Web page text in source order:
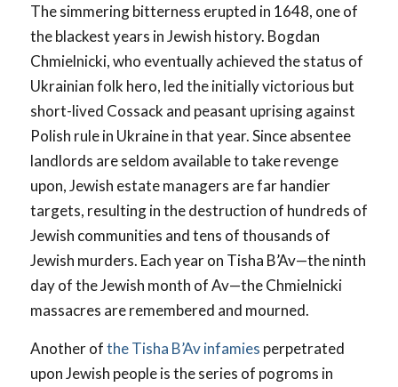
The simmering bitterness erupted in 1648, one of
the blackest years in Jewish history. Bogdan
Chmielnicki, who eventually achieved the status of
Ukrainian folk hero, led the initially victorious but
short-lived Cossack and peasant uprising against
Polish rule in Ukraine in that year. Since absentee
landlords are seldom available to take revenge
upon, Jewish estate managers are far handier
targets, resulting in the destruction of hundreds of
Jewish communities and tens of thousands of
Jewish murders. Each year on Tisha B’Av—the ninth
day of the Jewish month of Av—the Chmielnicki
massacres are remembered and mourned.
Another ofthe Tisha B’Av infamies perpetrated
upon Jewish people is the series of pogroms in